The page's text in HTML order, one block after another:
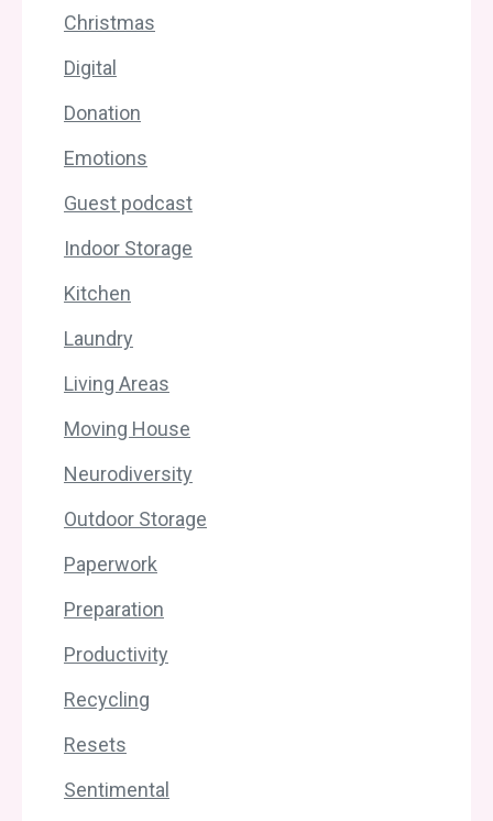
Christmas
Digital
Donation
Emotions
Guest podcast
Indoor Storage
Kitchen
Laundry
Living Areas
Moving House
Neurodiversity
Outdoor Storage
Paperwork
Preparation
Productivity
Recycling
Resets
Sentimental